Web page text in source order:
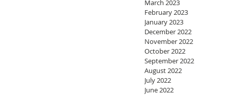
March 2023
February 2023
January 2023
December 2022
November 2022
October 2022
September 2022
August 2022
July 2022
June 2022